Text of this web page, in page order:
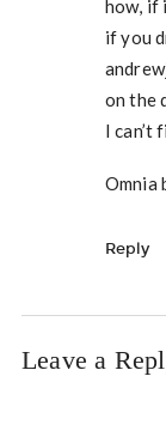
how, if
if you
on the
I can’t
Omnia
Reply
Leave a